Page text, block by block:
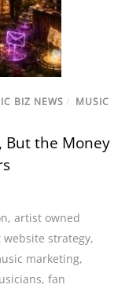
BIZ NEWS / MUSIC
But the Money
,artist owned
website strategy,
marketing,
,fan